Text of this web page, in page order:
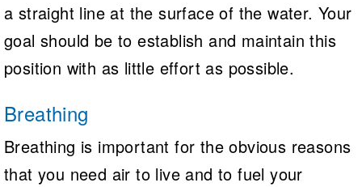
a straight line at the surface of the water. Your
goal should be to establish and maintain this
position with as little effort as possible.
Breathing
Breathing is important for the obvious reasons
that you need air to live and to fuel your